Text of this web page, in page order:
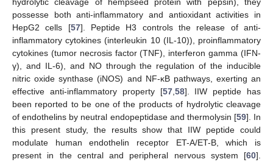
possesse both anti-inflammatory and antioxidant activities in
HepG2 cells [57]. Peptide H3 controls the release of anti-
inflammatory cytokines (interleukin 10 (IL-10)), proinflammatory
cytokines (tumor necrosis factor (TNF), interferon gamma (IFN-
γ), and IL-6), and NO through the regulation of the inducible
nitric oxide synthase (iNOS) and NF-κB pathways, exerting an
effective anti-inflammatory property [57, 58]. IIW peptide has
been reported to be one of the products of hydrolytic cleavage
of endothelins by neutral endopeptidase and thermolysin [59]. In
this present study, the results show that IIW peptide could
modulate human endothelin receptor ET-A/ET-B, which is
present in the central and peripheral nervous system [60].